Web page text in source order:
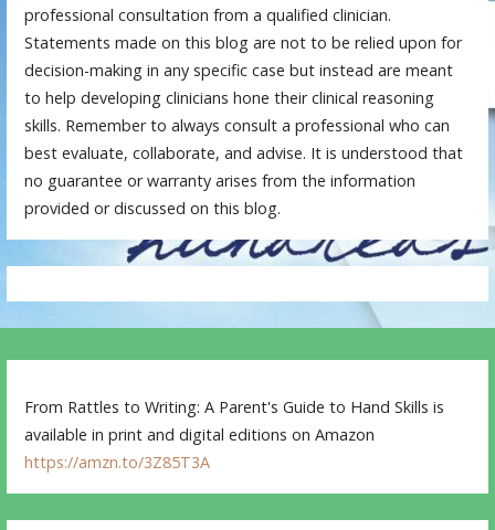
professional consultation from a qualified clinician.
Statements made on this blog are not to be relied upon for
decision-making in any specific case but instead are meant
to help developing clinicians hone their clinical reasoning
skills. Remember to always consult a professional who can
best evaluate, collaborate, and advise. It is understood that
no guarantee or warranty arises from the information
provided or discussed on this blog.
From Rattles to Writing: A Parent's Guide to Hand Skills is
available in print and digital editions on Amazon
https://amzn.to/3Z85T3A